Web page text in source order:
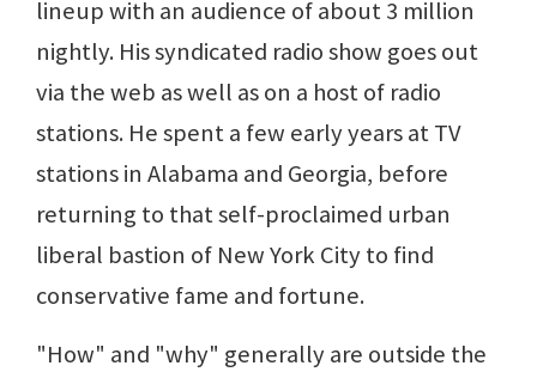
lineup with an audience of about 3 million
nightly. His syndicated radio show goes out
via the web as well as on a host of radio
stations. He spent a few early years at TV
stations in Alabama and Georgia, before
returning to that self-proclaimed urban
liberal bastion of New York City to find
conservative fame and fortune.
"How" and "why" generally are outside the